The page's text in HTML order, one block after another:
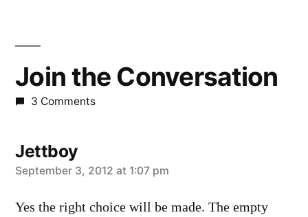
Join the Conversation
3 Comments
Jettboy
says:
September 3, 2012 at 1:07 pm
Yes the right choice will be made. The empty